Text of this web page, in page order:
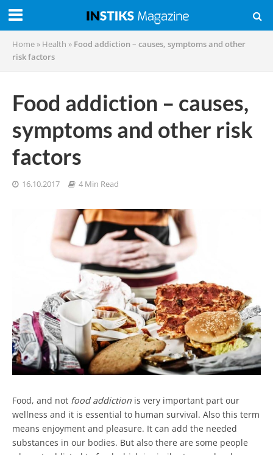
Home » Health » Food addiction – causes, symptoms and other
risk factors
Food addiction – causes,
symptoms and other risk
factors
16.10.2017 4 Min Read
Food, and not food addiction is very important part our
wellness and it is essential to human survival. Also this term
means enjoyment and pleasure. It can add the needed
substances in our bodies. But also there are some people